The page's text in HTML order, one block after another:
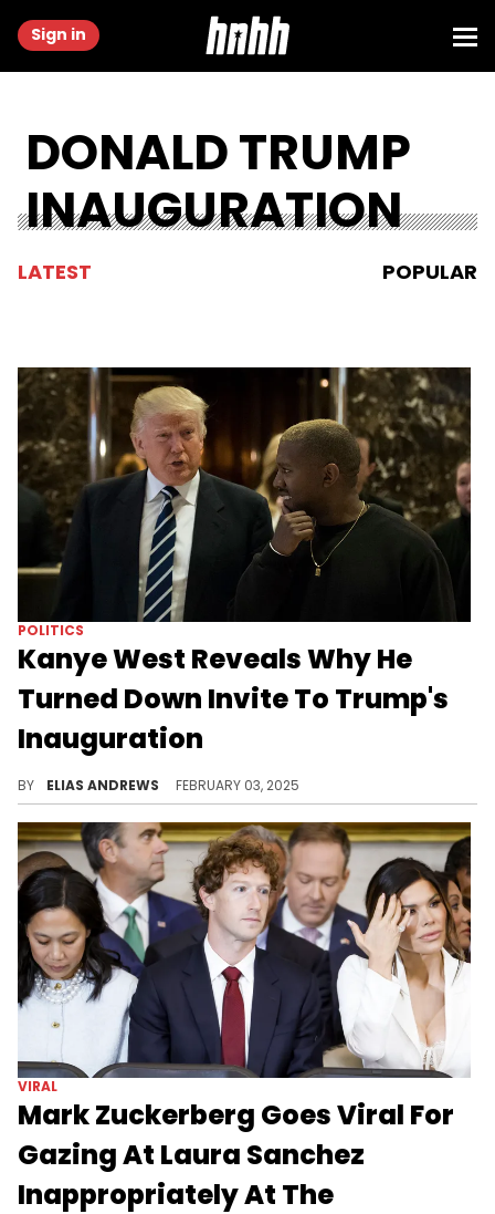
Sign in
DONALD TRUMP
INAUGURATION
LATEST POPULAR
POLITICS
Kanye West Reveals Why He
Turned Down Invite To Trump's
Inauguration
BY ELIAS ANDREWS FEBRUARY 03, 2025
VIRAL
Mark Zuckerberg Goes Viral For
Gazing At Laura Sanchez
Inappropriately At The